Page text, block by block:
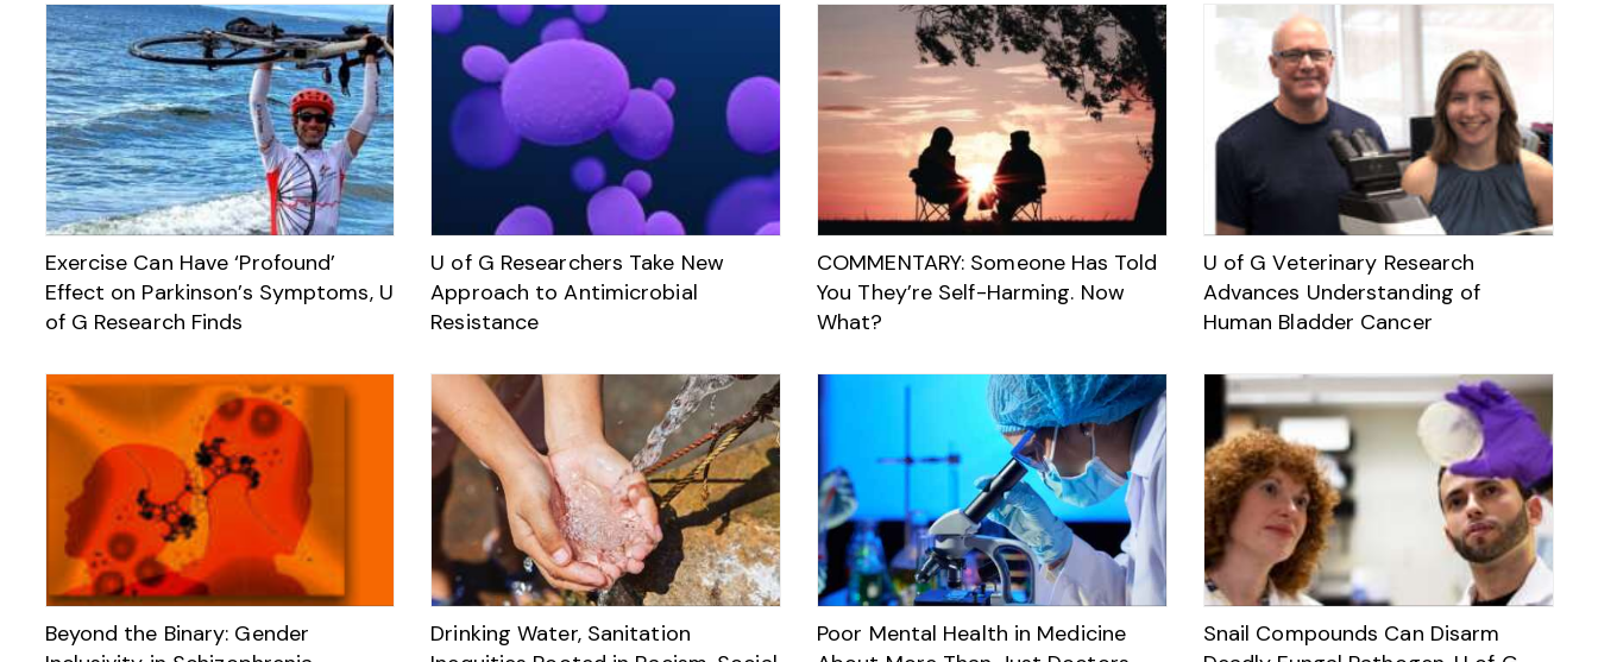
Exercise Can Have ‘Profound’
Effect on Parkinson’s Symptoms, U
of G Research Finds
U of G Researchers Take New
Approach to Antimicrobial
Resistance
COMMENTARY: Someone Has Told
You They’re Self-Harming. Now
What?
U of G Veterinary Research
Advances Understanding of
Human Bladder Cancer
Beyond the Binary: Gender
Drinking Water, Sanitation
Poor Mental Health in Medicine
Snail Compounds Can Disarm